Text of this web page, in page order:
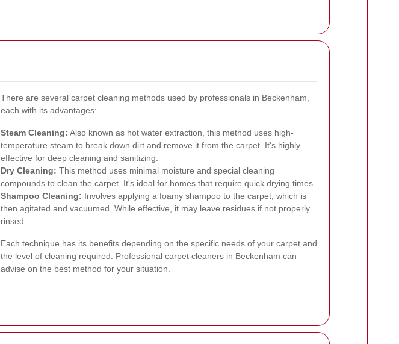
There are several carpet cleaning methods used by professionals in Beckenham,
each with its advantages:
Steam Cleaning: Also known as hot water extraction, this method uses high-
temperature steam to break down dirt and remove it from the carpet. It's highly
effective for deep cleaning and sanitizing.
Dry Cleaning: This method uses minimal moisture and special cleaning
compounds to clean the carpet. It's ideal for homes that require quick drying times.
Shampoo Cleaning: Involves applying a foamy shampoo to the carpet, which is
then agitated and vacuumed. While effective, it may leave residues if not properly
rinsed.
Each technique has its benefits depending on the specific needs of your carpet and
the level of cleaning required. Professional carpet cleaners in Beckenham can
advise on the best method for your situation.